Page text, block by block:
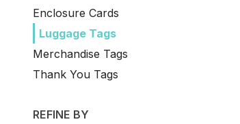
Enclosure Cards
Luggage Tags
Merchandise Tags
Thank You Tags
REFINE BY